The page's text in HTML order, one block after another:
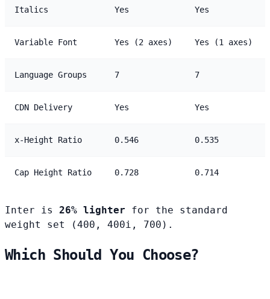
Italics Yes Yes
Variable Font Yes (2 axes) Yes (1 axes)
Language Groups 7 7
CDN Delivery Yes Yes
x-Height Ratio 0.546 0.535
Cap Height Ratio 0.728 0.714
Inter is 26% lighter for the standard
weight set (400, 400i, 700).
Which Should You Choose?